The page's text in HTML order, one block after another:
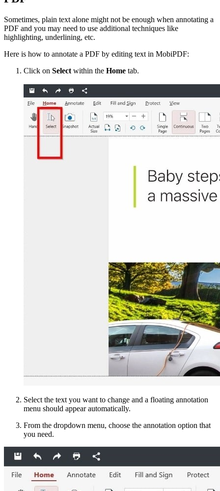
Sometimes, plain text alone might not be enough when annotating a
PDF and you may need to use additional techniques like
highlighting, underlining, etc.
Here is how to annotate a PDF by editing text in MobiPDF:
Click on Select within the Home tab.
Select the text you want to change and a floating annotation
menu should appear automatically.
From the dropdown menu, choose the annotation option that
you need.